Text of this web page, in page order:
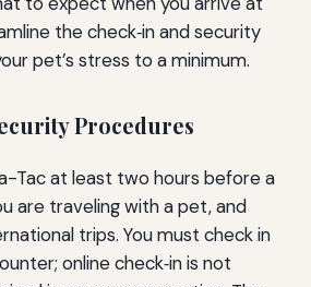
the check‑in and security
pet’s stress to a minimum.
Procedures
Tac at least two hours before a
are traveling with a pet, and
trips. You must check in
online check‑in is not